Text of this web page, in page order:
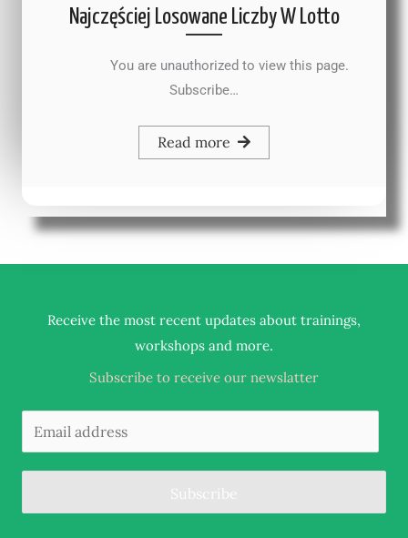
Najczęściej Losowane Liczby W Lotto
You are unauthorized to view this page.
Subscribe…
Read more
Receive the most recent updates about trainings,
workshops and more.
Subscribe to receive our newslatter
Subscribe